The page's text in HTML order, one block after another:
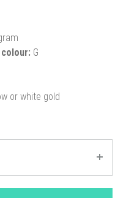
colour: G
or white gold